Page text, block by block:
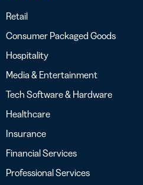
Retail
Consumer Packaged Goods
Hospitality
Media & Entertainment
Tech Software & Hardware
Healthcare
Insurance
Financial Services
Professional Services